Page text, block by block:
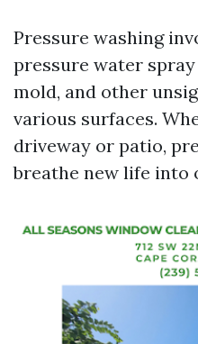
Pressure washing
pressure water
mold, and other
various surfaces.
driveway or patio,
breathe new life into